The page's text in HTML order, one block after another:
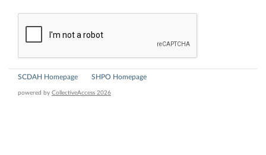
SCDAH Homepage SHPO Homepage
powered by CollectiveAccess 2026